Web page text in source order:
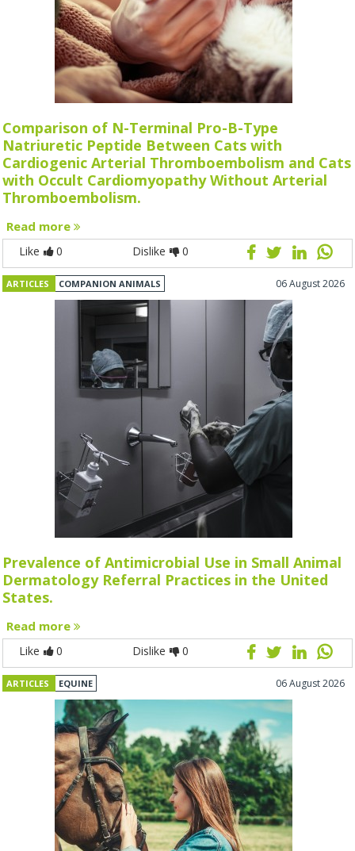
Comparison of N-Terminal Pro-B-Type
Natriuretic Peptide Between Cats with
Cardiogenic Arterial Thromboembolism and Cats
with Occult Cardiomyopathy Without Arterial
Thromboembolism.
Read more
Like 0 Dislike 0
ARTICLES COMPANION ANIMALS 06 August 2026
Prevalence of Antimicrobial Use in Small Animal
Dermatology Referral Practices in the United
States.
Read more
Like 0 Dislike 0
ARTICLES EQUINE 06 August 2026